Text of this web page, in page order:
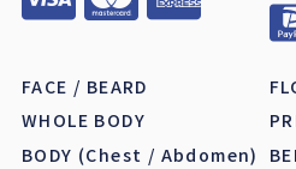
FACE / BEARD
WHOLE BODY
BODY (Chest / Abdomen)